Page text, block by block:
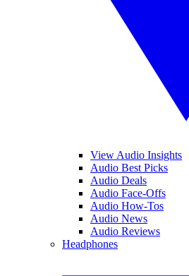
View Audio Insights
Audio Best Picks
Audio Deals
Audio Face-Offs
Audio How-Tos
Audio News
Audio Reviews
Headphones